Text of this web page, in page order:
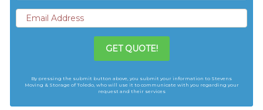
GET QUOTE!
By pressing the submit button above, you submit your information to Stevens
Moving & Storage of Toledo, who will use it to communicate with you regarding your
request and their services